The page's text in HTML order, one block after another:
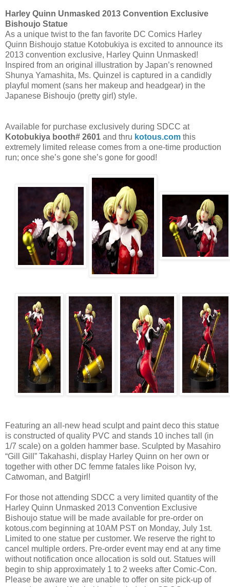
Harley Quinn Unmasked 2013 Convention Exclusive
Bishoujo Statue
As a unique twist to the fan favorite DC Comics Harley
Quinn Bishoujo statue Kotobukiya is excited to announce its
2013 convention exclusive, Harley Quinn Unmasked!
Inspired from an original illustration by Japan’s renowned
Shunya Yamashita, Ms. Quinzel is captured in a candidly
playful moment (sans her makeup and headgear) in the
Japanese Bishoujo (pretty girl) style.
Available for purchase exclusively during SDCC at
Kotobukiya booth# 2601 and thru kotous.com this
extremely limited release comes from a one-time production
run; once she’s gone she’s gone for good!
Featuring an all-new head sculpt and paint deco this statue
is constructed of quality PVC and stands 10 inches tall (in
1/7 scale) on a golden hammer base. Sculpted by Masahiro
“Gill Gill” Takahashi, display Harley Quinn on her own or
together with other DC femme fatales like Poison Ivy,
Catwoman, and Batgirl!
For those not attending SDCC a very limited quantity of the
Harley Quinn Unmasked 2013 Convention Exclusive
Bishoujo statue will be made available for pre-order on
kotous.com beginning at 10AM PST on Monday, July 1st.
Limited to one statue per customer. We reserve the right to
cancel multiple orders. Pre-order event may end at any time
without notification once allocation is sold out. Statues will
begin to ship approximately 1 to 2 weeks after Comic-Con.
Please be aware we are unable to offer on site pick-up of